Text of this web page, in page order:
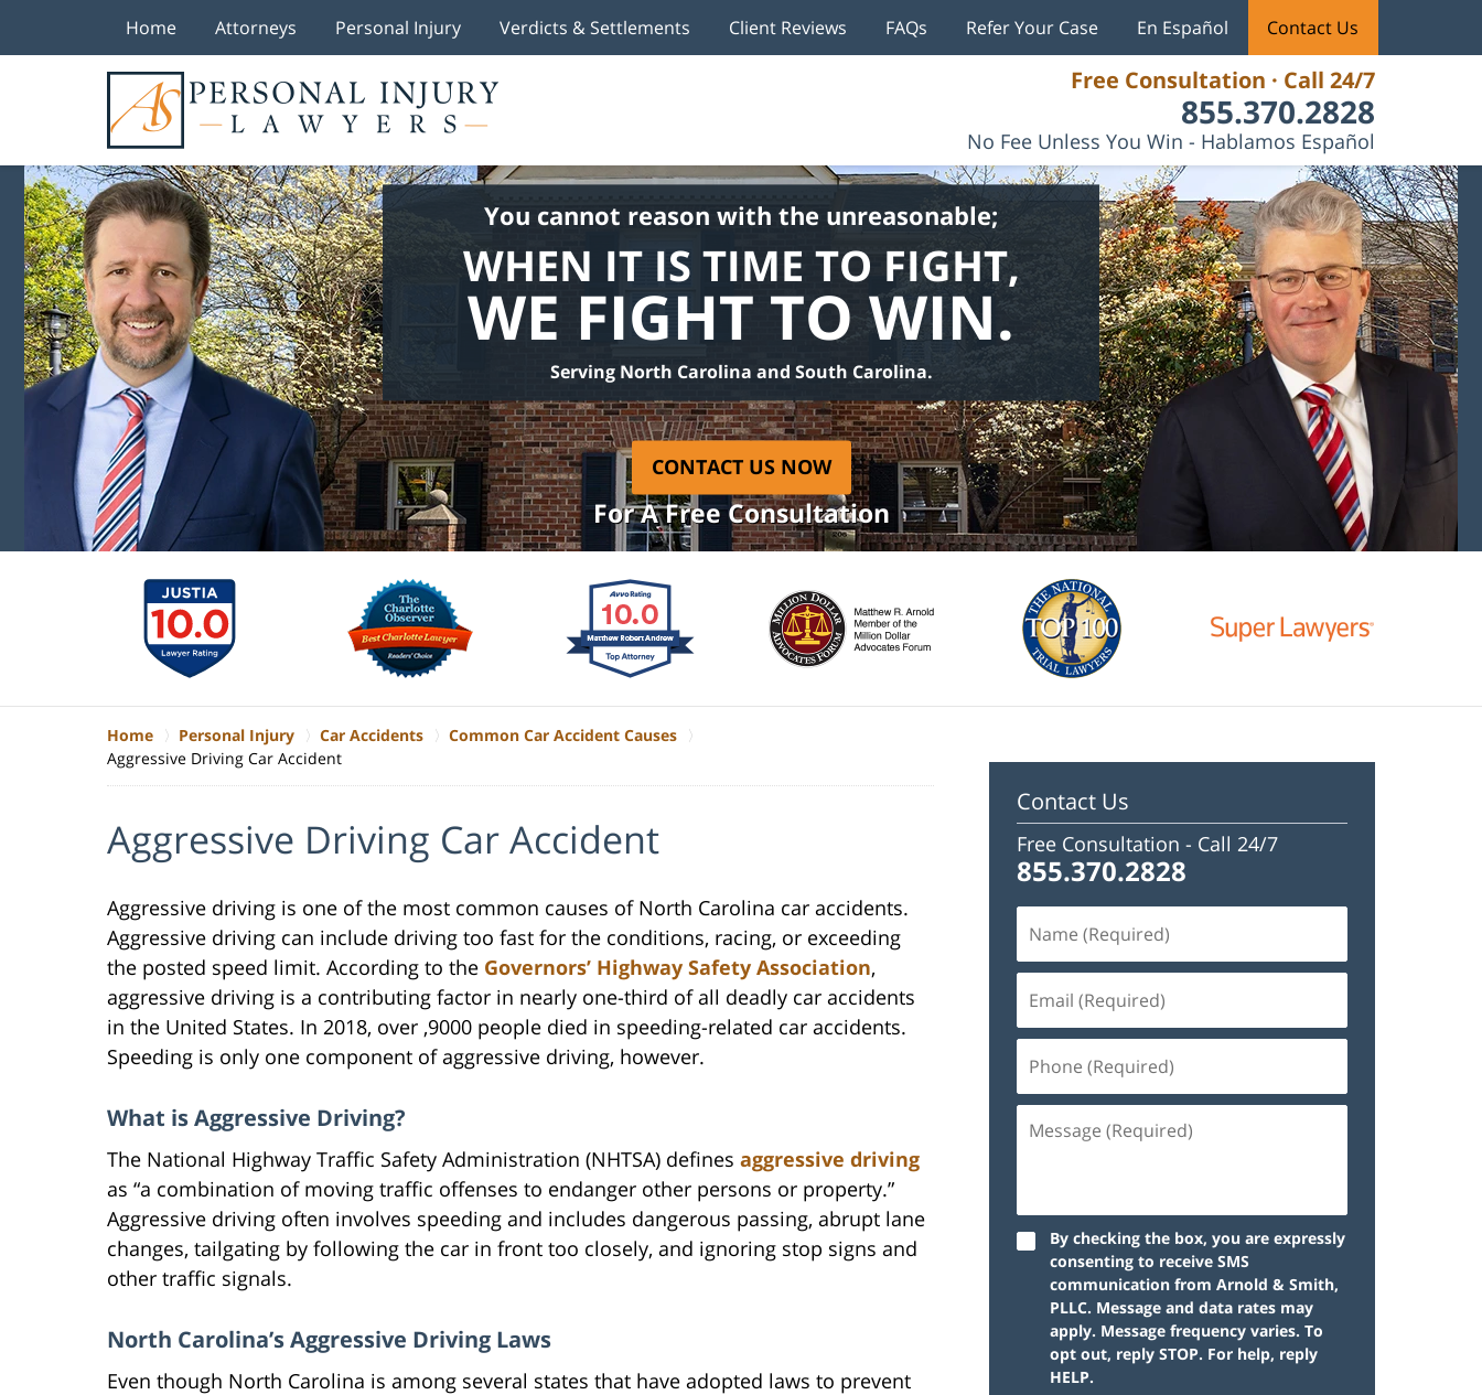
Free Consultation · Call 24/7
855.370.2828
No Fee Unless You Win - Hablamos Español
Home Attorneys Personal Injury Verdicts & Settlements Client Reviews FAQs Refer Your Case En Español Contact Us
You cannot reason with the unreasonable;
WHEN IT IS TIME TO FIGHT,
WE FIGHT TO WIN.
Serving North Carolina and South Carolina.
CONTACT US NOW
For A Free Consultation
Home Personal Injury Car Accidents
Common Car Accident Causes
Aggressive Driving Car Accident
Aggressive Driving Car Accident
Aggressive driving is one of the most common causes of North Carolina car accidents.
Aggressive driving can include driving too fast for the conditions, racing, or exceeding
the posted speed limit. According to the Governors’ Highway Safety Association,
aggressive driving is a contributing factor in nearly one-third of all deadly car accidents
in the United States. In 2018, over ,9000 people died in speeding-related car accidents.
Speeding is only one component of aggressive driving, however.
What is Aggressive Driving?
The National Highway Traffic Safety Administration (NHTSA) defines aggressive driving
as “a combination of moving traffic offenses to endanger other persons or property.”
Aggressive driving often involves speeding and includes dangerous passing, abrupt lane
changes, tailgating by following the car in front too closely, and ignoring stop signs and
other traffic signals.
North Carolina’s Aggressive Driving Laws
Even though North Carolina is among several states that have adopted laws to prevent
Contact Us
Free Consultation - Call 24/7
855.370.2828
(Required)
(Required)
(Required)
(Required)
By checking the box, you are expressly
consenting to receive SMS
communication from Arnold & Smith,
PLLC. Message and data rates may
apply. Message frequency varies. To
opt out, reply STOP. For help, reply
HELP.